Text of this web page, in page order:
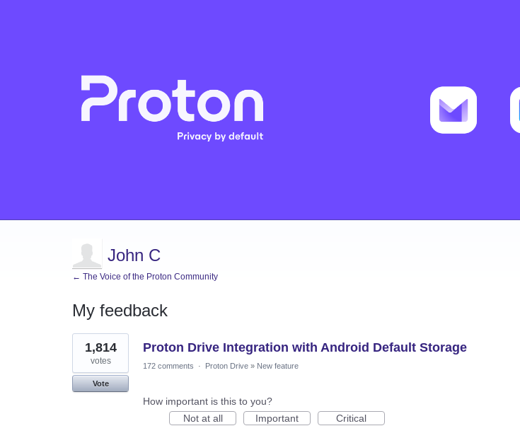
John C
← The Voice of the Proton Community
My feedback
2
results
found
Proton Drive Integration with Android Default Storage
1,814
votes
Vote
172 comments · Proton Drive » New feature
How important is this to you?
Not at all
Important Critical